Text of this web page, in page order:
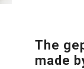
The
made